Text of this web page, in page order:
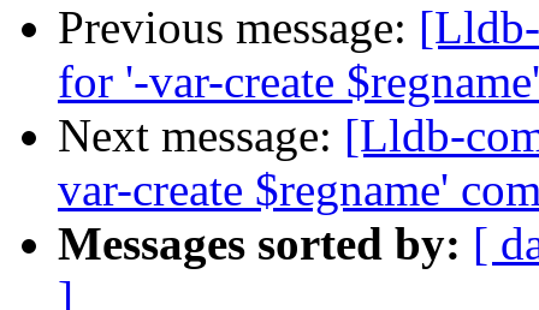
Previous message:
for '-var-create
Next message: [Lldb-
var-create $regname'
Messages sorted by: [
]